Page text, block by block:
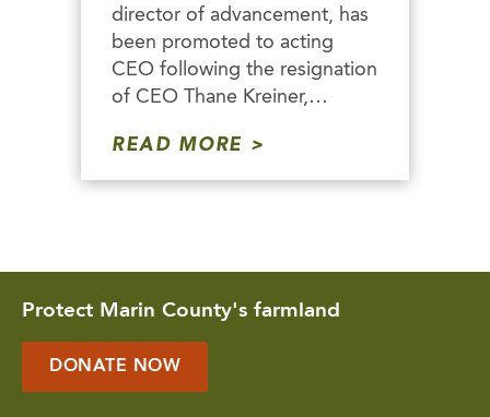
director of advancement, has
been promoted to acting
CEO following the resignation
of CEO Thane Kreiner,…
READ MORE
Protect Marin County's farmland
DONATE NOW